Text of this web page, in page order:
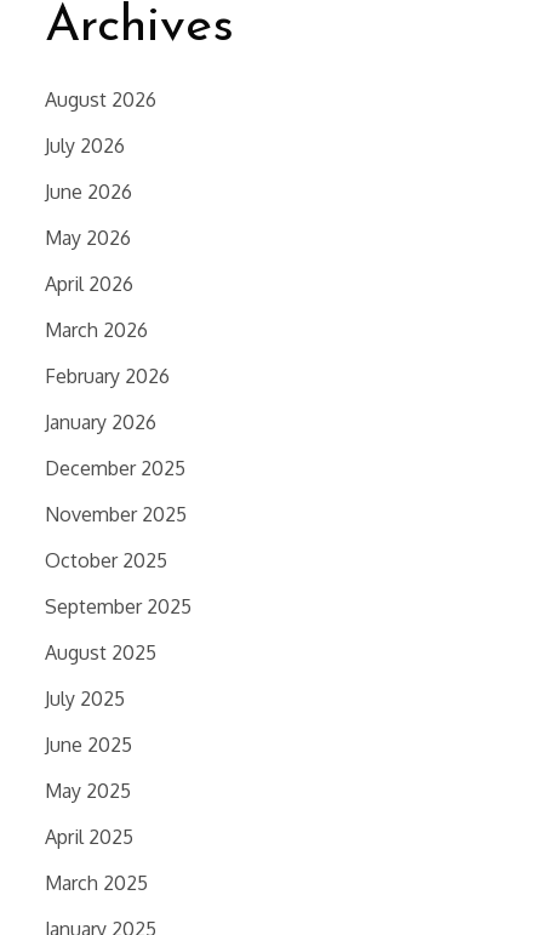
Archives
August 2026
July 2026
June 2026
May 2026
April 2026
March 2026
February 2026
January 2026
December 2025
November 2025
October 2025
September 2025
August 2025
July 2025
June 2025
May 2025
April 2025
March 2025
January 2025